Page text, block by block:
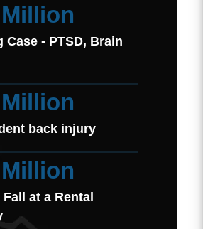
Case - PTSD, Brain
back injury
at a Rental